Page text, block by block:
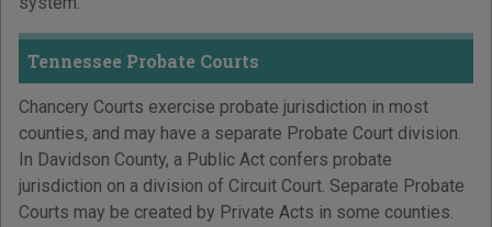
Tennessee Probate Courts
Chancery Courts exercise probate jurisdiction in most
counties, and may have a separate Probate Court division.
In Davidson County, a Public Act confers probate
jurisdiction on a division of Circuit Court. Separate Probate
Courts may be created by Private Acts in some counties.